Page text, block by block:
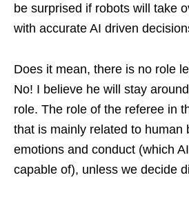
be surprised if robots will take
with accurate AI driven
Does it mean, there is no role
No! I believe he will stay
role. The role of the referee in
that is mainly related to human
emotions and conduct (which
capable of), unless we decide